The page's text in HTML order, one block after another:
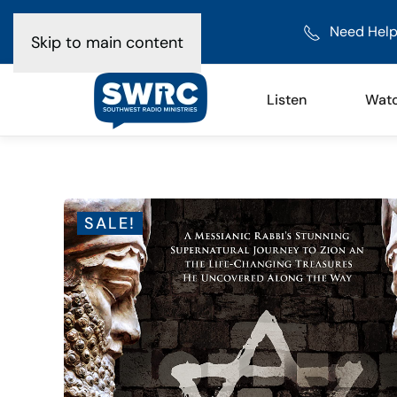
Skip to main content
Need
Listen
SALE!